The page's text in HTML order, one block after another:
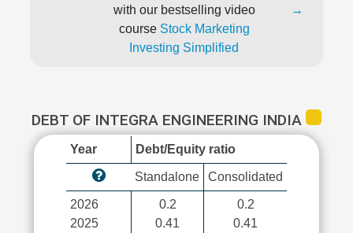
with our bestselling video
course Stock Marketing
Investing Simplified
→
DEBT OF INTEGRA ENGINEERING INDIA
Year Debt/Equity ratio
Standalone Consolidated
2026
2025
0.2
0.41
0.2
0.41